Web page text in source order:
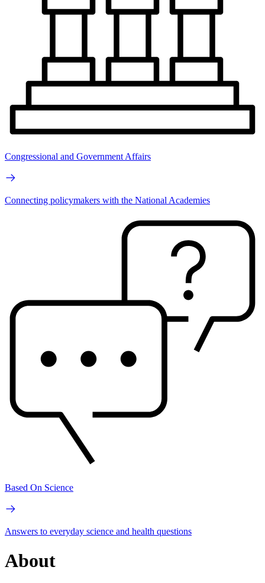
Congressional and Government Affairs
Connecting policymakers with the National Academies
Based On Science
Answers to everyday science and health questions
About